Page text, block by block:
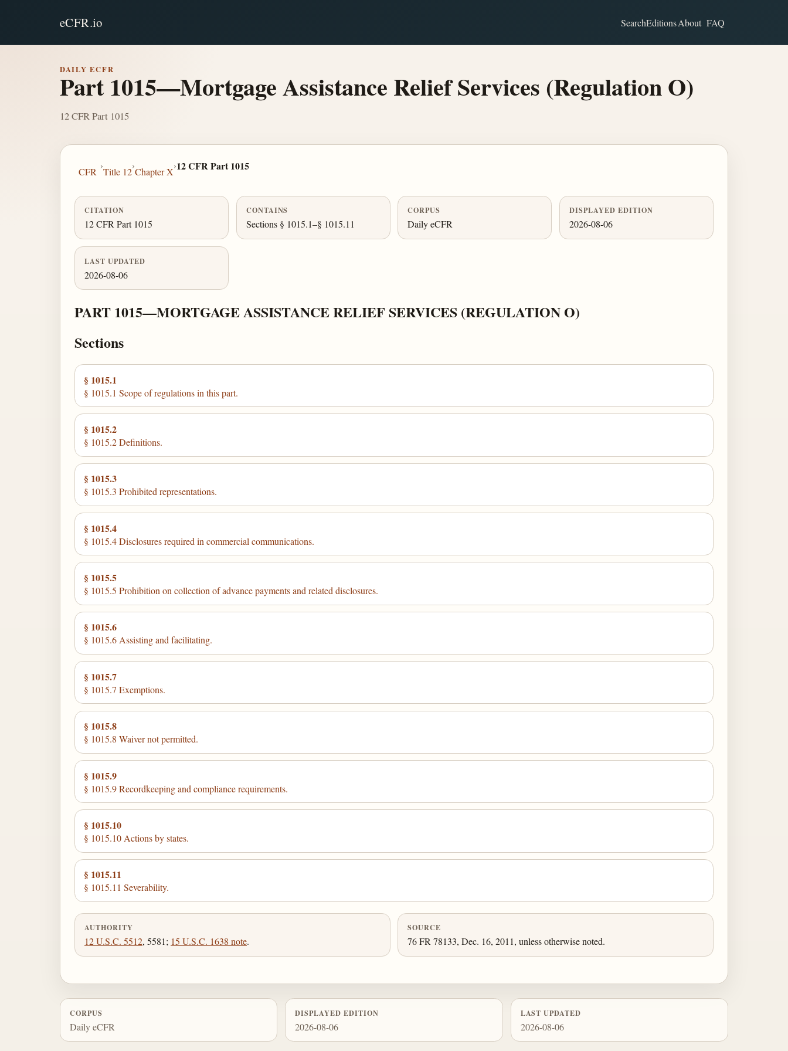
eCFR.io SearchEditionsAbout FAQ
DAILY ECFR
Part 1015—Mortgage Assistance Relief Services (Regulation O)
12 CFR Part 1015
CFR
›
Title 12
›
Chapter X
›12 CFR Part 1015
CITATION
12 CFR Part 1015
CONTAINS
Sections § 1015.1–§ 1015.11
CORPUS
Daily eCFR
DISPLAYED EDITION
2026-08-06
LAST UPDATED
2026-08-06
PART 1015—MORTGAGE ASSISTANCE RELIEF SERVICES (REGULATION O)
Sections
§ 1015.1
§ 1015.1 Scope of regulations in this part.
§ 1015.2
§ 1015.2 Definitions.
§ 1015.3
§ 1015.3 Prohibited representations.
§ 1015.4
§ 1015.4 Disclosures required in commercial communications.
§ 1015.5
§ 1015.5 Prohibition on collection of advance payments and related disclosures.
§ 1015.6
§ 1015.6 Assisting and facilitating.
§ 1015.7
§ 1015.7 Exemptions.
§ 1015.8
§ 1015.8 Waiver not permitted.
§ 1015.9
§ 1015.9 Recordkeeping and compliance requirements.
§ 1015.10
§ 1015.10 Actions by states.
§ 1015.11
§ 1015.11 Severability.
AUTHORITY
12 U.S.C. 5512, 5581; 15 U.S.C. 1638 note.
SOURCE
76 FR 78133, Dec. 16, 2011, unless otherwise noted.
CORPUS
Daily eCFR
DISPLAYED EDITION
2026-08-06
LAST UPDATED
2026-08-06